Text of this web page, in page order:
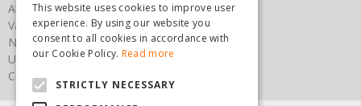
About us
Vacancies
News
Upcoming Events
Contact Us
This website uses cookies to improve user
experience. By using our website you
consent to all cookies in accordance with
our Cookie Policy. Read more
STRICTLY NECESSARY